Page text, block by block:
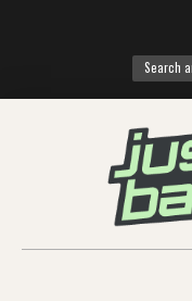
Search
for: